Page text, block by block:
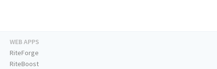
WEB APPS
RiteForge
RiteBoost